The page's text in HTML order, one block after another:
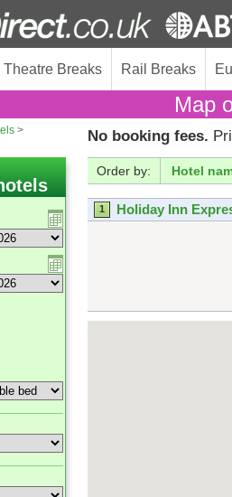
Theatre Breaks Rail Breaks
Map
>
No booking fees.
Order by: Hotel
1 Holiday Inn